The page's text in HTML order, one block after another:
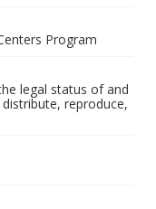
Program
legal status of and
reproduce,